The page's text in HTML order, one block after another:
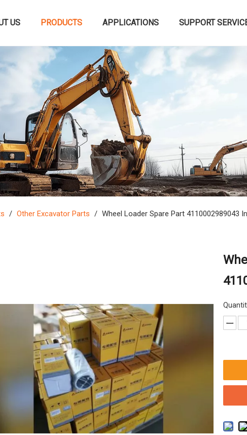
US PRODUCTS APPLICATIONS SUPPORT
/ Other Excavator Parts / Wheel Loader Spare Part 4110002989043